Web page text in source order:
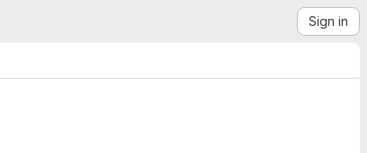
Sign in